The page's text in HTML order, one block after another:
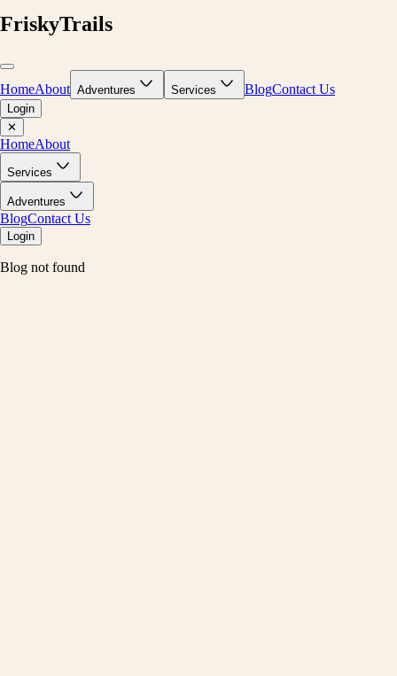
FriskyTrails
HomeAbout Adventures Services BlogContact Us
Login
✕
HomeAbout
Services
Adventures
BlogContact Us
Login
Blog not found